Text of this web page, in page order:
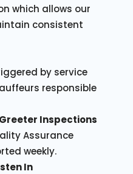
which allows our
consistent
by service
responsible
Inspections
Assurance
weekly.
In